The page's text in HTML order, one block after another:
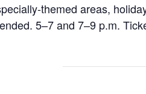
themed areas,
5–7 and 7–9 p.m.